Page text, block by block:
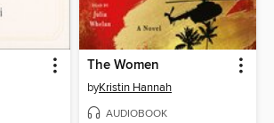
The Women
byKristin Hannah
AUDIOBOOK